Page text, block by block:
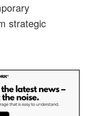
strategic